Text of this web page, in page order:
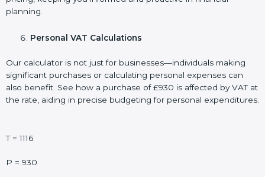
planning.
Personal VAT Calculations
Our calculator is not just for businesses—individuals making
significant purchases or calculating personal expenses can
also benefit. See how a purchase of £930 is affected by VAT at
the rate, aiding in precise budgeting for personal expenditures.
T = 1116
P = 930